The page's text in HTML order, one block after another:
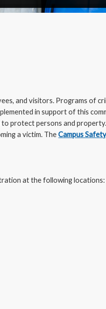
and visitors. Programs of
in support of this
protect persons and
a victim. TheCampus
at the following locations: